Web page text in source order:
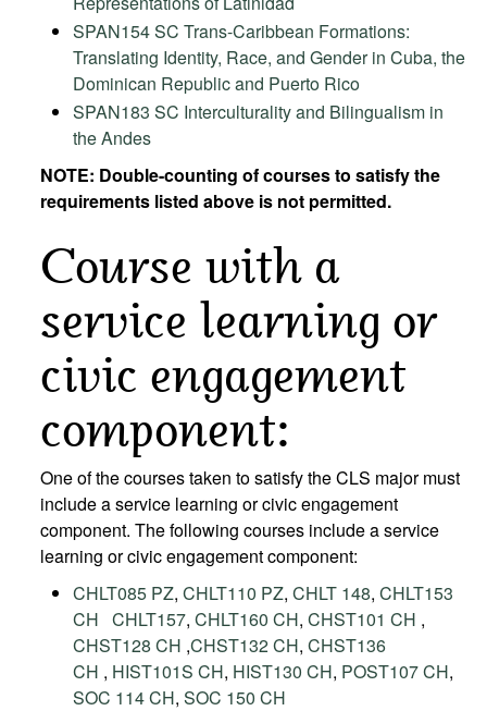
SPAN154 SC Trans-Caribbean Formations:
Translating Identity, Race, and Gender in Cuba, the
Dominican Republic and Puerto Rico
SPAN183 SC Interculturality and Bilingualism in
the Andes
NOTE: Double-counting of courses to satisfy the
requirements listed above is not permitted.
Course with a
service learning or
civic engagement
component:
One of the courses taken to satisfy the CLS major must
include a service learning or civic engagement
component. The following courses include a service
learning or civic engagement component:
CHLT085 PZ, CHLT110 PZ, CHLT 148, CHLT153
CH CHLT157, CHLT160 CH, CHST101 CH ,
CHST128 CH ,CHST132 CH, CHST136
CH , HIST101S CH, HIST130 CH, POST107 CH,
SOC 114 CH, SOC 150 CH